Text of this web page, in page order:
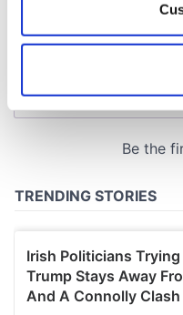
Collect
location which can
and set your
We use cookies to
We also share
our social media,
may combine it with
provided to them or that